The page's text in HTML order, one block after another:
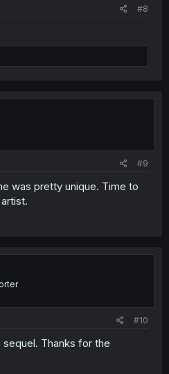
#8
#9
was pretty unique. Time to
#10
Thanks for the